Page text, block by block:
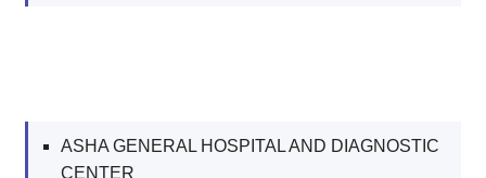
ASHA GENERAL HOSPITAL AND DIAGNOSTIC
CENTER